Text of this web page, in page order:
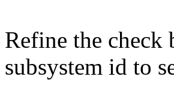
Refine the
subsystem id to